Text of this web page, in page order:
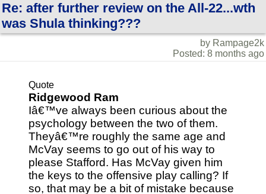
Re: after further review on the All-22...wth
was Shula thinking???
by Rampage2k
Posted: 8 months ago
Quote
Ridgewood Ram
Iâ€™ve always been curious about the
psychology between the two of them.
Theyâ€™re roughly the same age and
McVay seems to go out of his way to
please Stafford. Has McVay given him
the keys to the offensive play calling? If
so, that may be a bit of mistake because